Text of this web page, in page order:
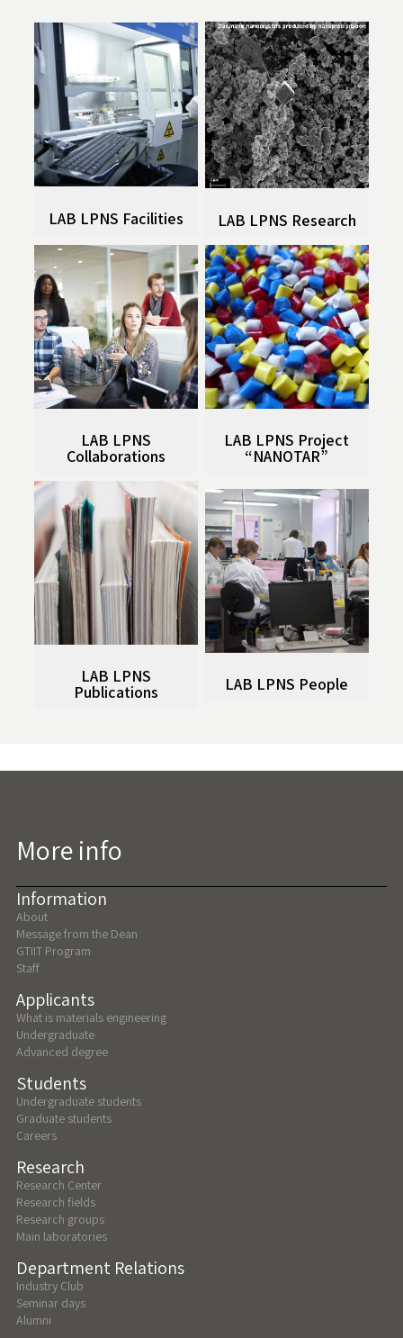
LAB LPNS Facilities LAB LPNS Research
LAB LPNS
Collaborations
LAB LPNS Project
“NANOTAR”
LAB LPNS
Publications LAB LPNS People
More info
Information
About
Message from the Dean
GTIIT Program
Staff
Applicants
What is materials engineering
Undergraduate
Advanced degree
Students
Undergraduate students
Graduate students
Careers
Research
Research Center
Research fields
Research groups
Main laboratories
Department Relations
Industry Club
Seminar days
Alumni